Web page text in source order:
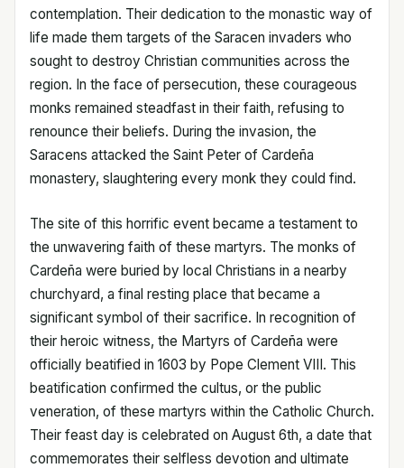
contemplation. Their dedication to the monastic way of
life made them targets of the Saracen invaders who
sought to destroy Christian communities across the
region. In the face of persecution, these courageous
monks remained steadfast in their faith, refusing to
renounce their beliefs. During the invasion, the
Saracens attacked the Saint Peter of Cardeña
monastery, slaughtering every monk they could find.
The site of this horrific event became a testament to
the unwavering faith of these martyrs. The monks of
Cardeña were buried by local Christians in a nearby
churchyard, a final resting place that became a
significant symbol of their sacrifice. In recognition of
their heroic witness, the Martyrs of Cardeña were
officially beatified in 1603 by Pope Clement VIII. This
beatification confirmed the cultus, or the public
veneration, of these martyrs within the Catholic Church.
Their feast day is celebrated on August 6th, a date that
commemorates their selfless devotion and ultimate